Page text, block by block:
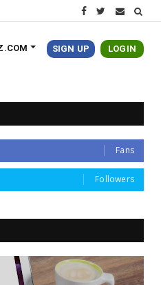
SIGN UP LOGIN
Fans
Followers